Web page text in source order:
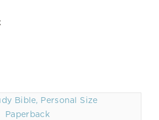
Paperback